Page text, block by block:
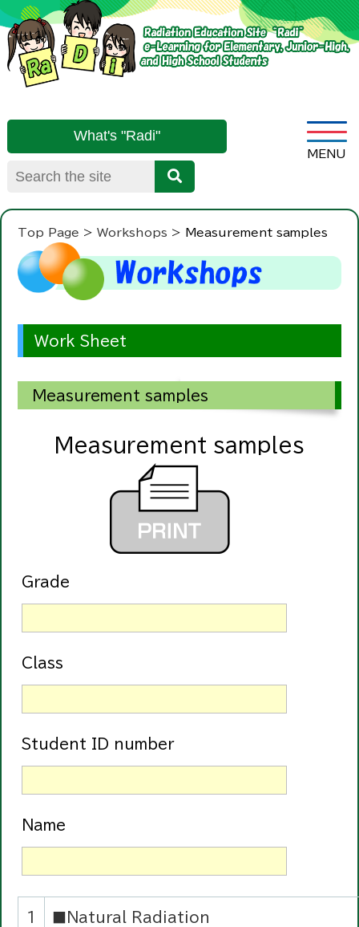
What's "Radi"
Top Page Workshops Measurement samples
Work Sheet
Measurement samples
Measurement samples
Grade
Class
Student ID number
Name
1
■Natural Radiation